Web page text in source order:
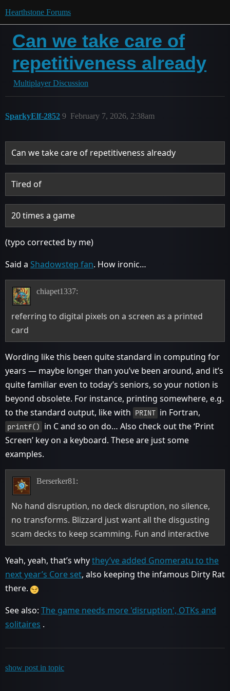
Hearthstone Forums
Can we take care of
repetitiveness already
Multiplayer Discussion
SparkyElf-2852 February 7, 2026, 2:38am
9
Can we take care of repetitiveness already
Tired of
20 times a game
(typo corrected by me)
Said a Shadowstep fan. How ironic…
chiapet1337:
referring to digital pixels on a screen as a printed
card
Wording like this been quite standard in computing for
years — maybe longer than you’ve been around, and it’s
quite familiar even to today’s seniors, so your notion is
beyond obsolete. For instance, printing somewhere, e.g.
to the standard output, like with PRINT in Fortran,
printf()
in C and so on do… Also check out the ‘Print
Screen’ key on a keyboard. These are just some
examples.
Berserker81:
No hand disruption, no deck disruption, no silence,
no transforms. Blizzard just want all the disgusting
scam decks to keep scamming. Fun and interactive
Yeah, yeah, that’s whythey’ve added Gnomeratu to the
next year’s Core set, also keeping the infamous Dirty Rat
there.
See also: The game needs more 'disruption', OTKs and
solitaires .
show post in topic